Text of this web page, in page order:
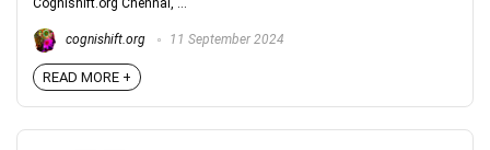
Cognishift.org Chennai, ...
cognishift.org 11 September 2024
READ MORE +